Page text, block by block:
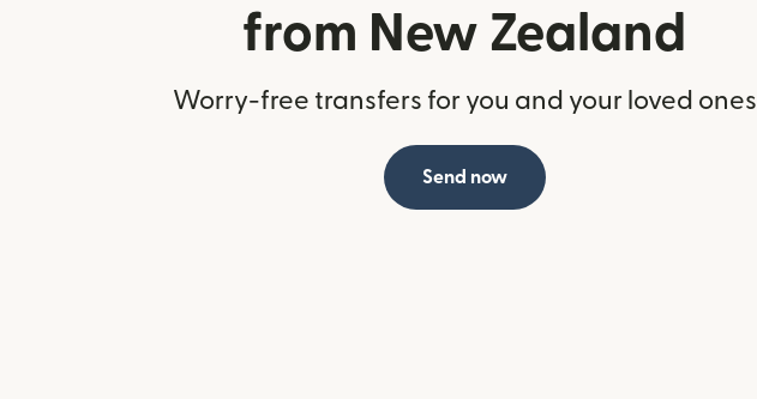
from New Zealand
Worry-free transfers for you and your loved ones
Send now